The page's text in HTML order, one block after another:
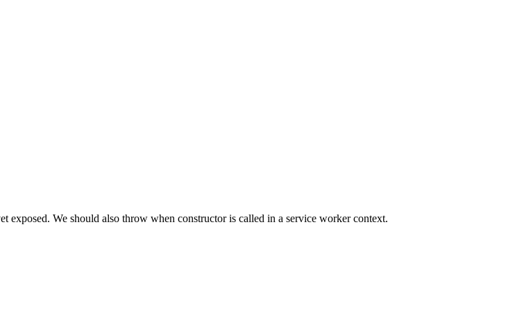
We should also throw when constructor is called in a service worker context.